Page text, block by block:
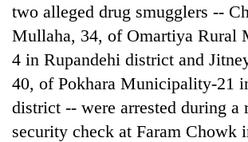
TRENDING
two alleged drug smugglers --
Mullaha, 34, of Omartiya Rural
4 in Rupandehi district and
40, of Pokhara Municipality-21
district -- were arrested during a
security check at Faram Chowk